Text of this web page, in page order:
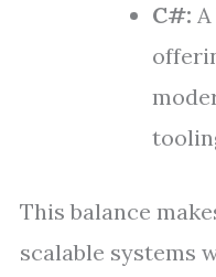
C#:
This balance
scalable systems